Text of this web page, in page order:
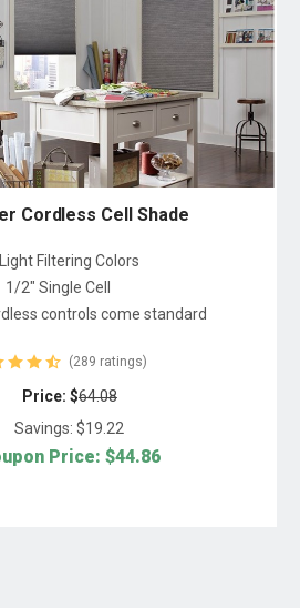
Cordless Cell Shade
Filtering Colors
1/2" Single Cell
controls come standard
(289 ratings)
Price: $64.08
Savings: $19.22
Price: $44.86